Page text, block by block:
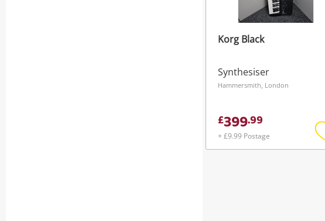
Korg Black
Synthesiser
Hammersmith, London
£399.99
+ £9.99 Postage